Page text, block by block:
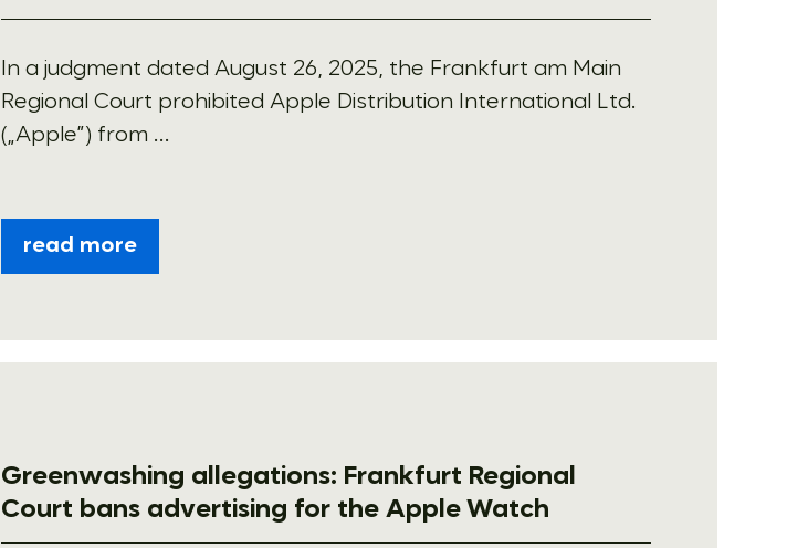
In a judgment dated August 26, 2025, the Frankfurt am Main
Regional Court prohibited Apple Distribution International Ltd.
(„Apple”) from ...
read more
Greenwashing allegations: Frankfurt Regional
Court bans advertising for the Apple Watch